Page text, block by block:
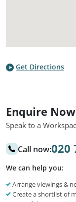
Get Directions
Enquire Now
Speak to a
Call now:020
We can help you:
Arrange viewings &
Create a shortlist of